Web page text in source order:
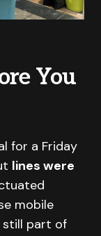
You
for a Friday
lines were
mobile
still part of